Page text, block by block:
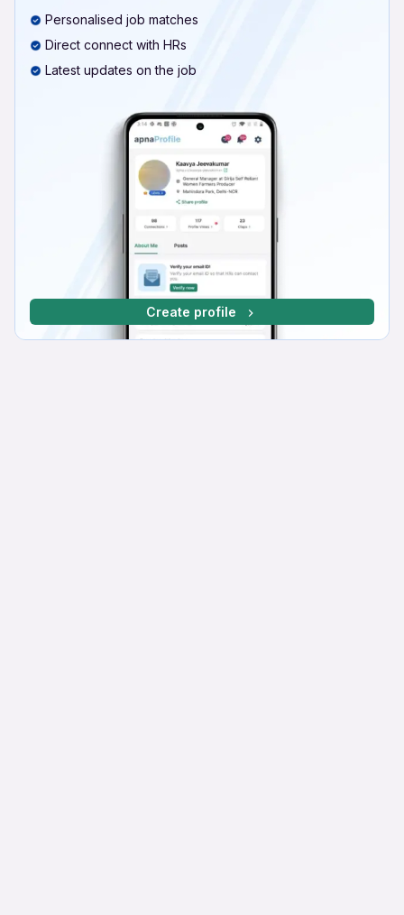
Personalised job matches
Direct connect with HRs
Latest updates on the job
Create profile